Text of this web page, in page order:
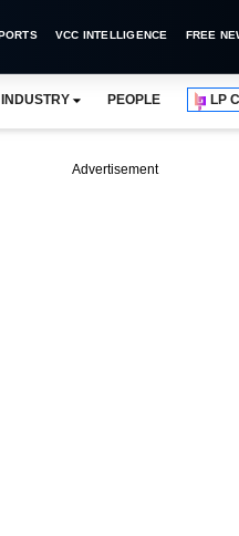
VCC INTELLIGENCE FREE
INDUSTRY PEOPLE LP
Advertisement